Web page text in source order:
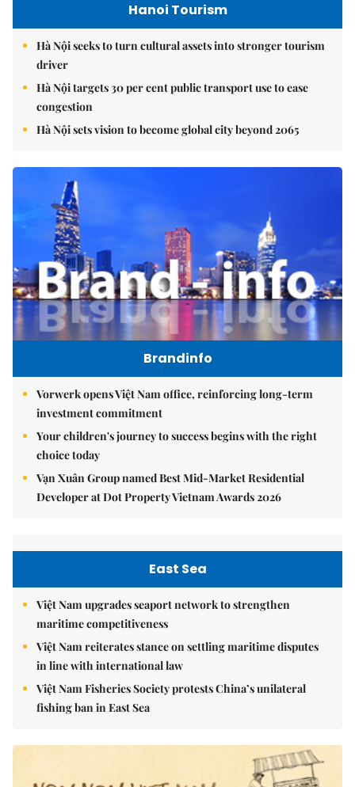
Hanoi Tourism
Hà Nội seeks to turn cultural assets into stronger tourism
driver
Hà Nội targets 30 per cent public transport use to ease
congestion
Hà Nội sets vision to become global city beyond 2065
Brandinfo
Vorwerk opens Việt Nam office, reinforcing long-term
investment commitment
Your children's journey to success begins with the right
choice today
Vạn Xuân Group named Best Mid-Market Residential
Developer at Dot Property Vietnam Awards 2026
East Sea
Việt Nam upgrades seaport network to strengthen
maritime competitiveness
Việt Nam reiterates stance on settling maritime disputes
in line with international law
Việt Nam Fisheries Society protests China’s unilateral
fishing ban in East Sea